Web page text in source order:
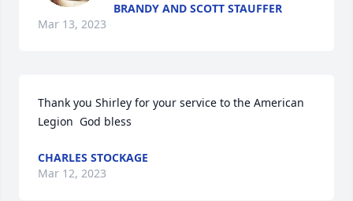
BRANDY AND SCOTT STAUFFER
Mar 13, 2023
Thank you Shirley for your service to the American
Legion  God bless
CHARLES STOCKAGE
Mar 12, 2023